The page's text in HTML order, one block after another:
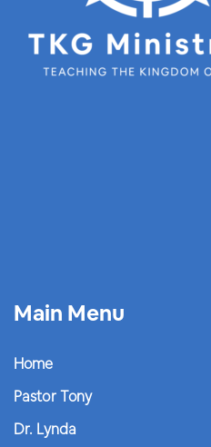
Main Menu
Home
Pastor Tony
Dr. Lynda